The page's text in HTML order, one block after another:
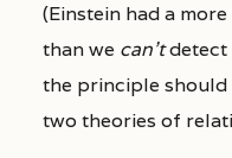
(Einstein had a
than we can’tdetect
the principle
two theories of